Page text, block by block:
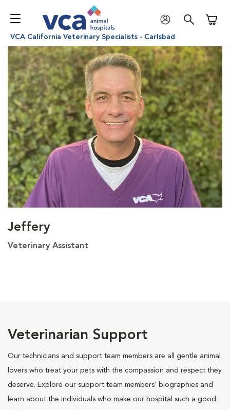
VCA California Veterinary Specialists - Carlsbad
Jeffery
Veterinary Assistant
Veterinarian Support
Our technicians and support team members are all gentle animal
lovers who treat your pets with the compassion and respect they
deserve. Explore our support team members' biographies and
learn about the individuals who make our hospital such a good